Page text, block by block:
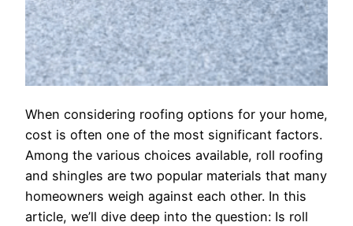
When considering roofing options for your home,
cost is often one of the most significant factors.
Among the various choices available, roll roofing
and shingles are two popular materials that many
homeowners weigh against each other. In this
article, we’ll dive deep into the question: Is roll